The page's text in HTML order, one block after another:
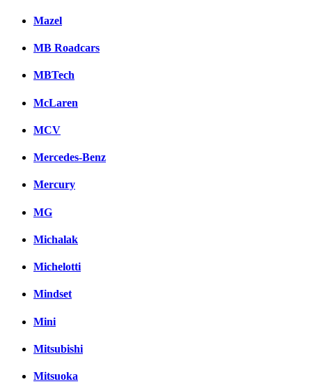
Mazel
MB Roadcars
MBTech
McLaren
MCV
Mercedes-Benz
Mercury
MG
Michalak
Michelotti
Mindset
Mini
Mitsubishi
Mitsuoka